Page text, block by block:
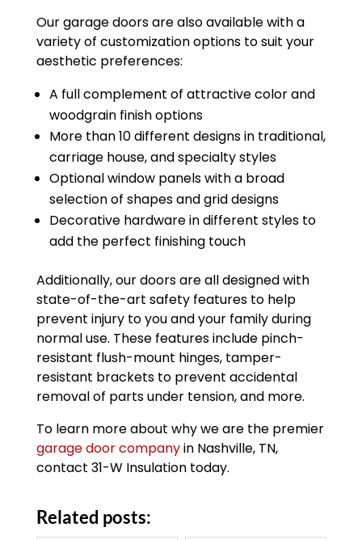
Our garage doors are also available with a
variety of customization options to suit your
aesthetic preferences:
A full complement of attractive color and
woodgrain finish options
More than 10 different designs in traditional,
carriage house, and specialty styles
Optional window panels with a broad
selection of shapes and grid designs
Decorative hardware in different styles to
add the perfect finishing touch
Additionally, our doors are all designed with
state-of-the-art safety features to help
prevent injury to you and your family during
normal use. These features include pinch-
resistant flush-mount hinges, tamper-
resistant brackets to prevent accidental
removal of parts under tension, and more.
To learn more about why we are the premier
garage door companyin Nashville, TN,
contact 31-W Insulation today.
Related posts: